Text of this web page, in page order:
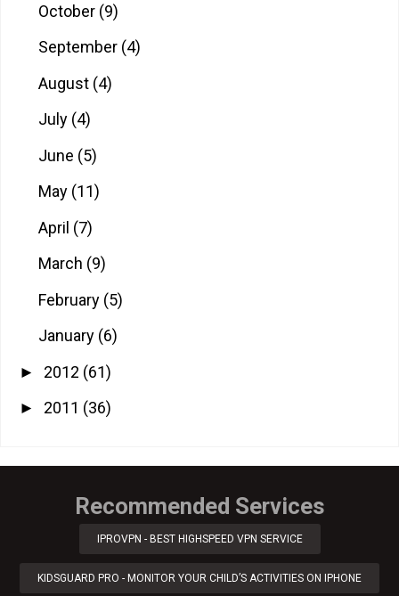
October (9)
September (4)
August (4)
July (4)
June (5)
May (11)
April (7)
March (9)
February (5)
January (6)
► 2012 (61)
► 2011 (36)
Recommended Services
IPROVPN - BEST HIGHSPEED VPN SERVICE
KIDSGUARD PRO - MONITOR YOUR CHILD’S ACTIVITIES ON IPHONE